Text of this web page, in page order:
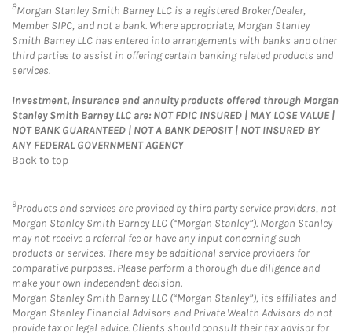
8Morgan Stanley Smith Barney LLC is a registered Broker/Dealer,
Member SIPC, and not a bank. Where appropriate, Morgan Stanley
Smith Barney LLC has entered into arrangements with banks and other
third parties to assist in offering certain banking related products and
services.
Investment, insurance and annuity products offered through Morgan
Stanley Smith Barney LLC are: NOT FDIC INSURED | MAY LOSE VALUE |
NOT BANK GUARANTEED | NOT A BANK DEPOSIT | NOT INSURED BY
ANY FEDERAL GOVERNMENT AGENCY
Back to top
9Products and services are provided by third party service providers, not
Morgan Stanley Smith Barney LLC (“Morgan Stanley”). Morgan Stanley
may not receive a referral fee or have any input concerning such
products or services. There may be additional service providers for
comparative purposes. Please perform a thorough due diligence and
make your own independent decision.
Morgan Stanley Smith Barney LLC (“Morgan Stanley”), its affiliates and
Morgan Stanley Financial Advisors and Private Wealth Advisors do not
provide tax or legal advice. Clients should consult their tax advisor for